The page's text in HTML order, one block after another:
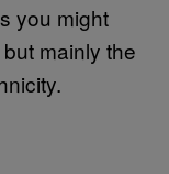
you might
mainly the